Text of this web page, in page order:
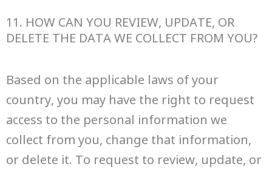
11. HOW CAN YOU REVIEW, UPDATE, OR
DELETE THE DATA WE COLLECT FROM YOU?
Based on the applicable laws of your
country, you may have the right to request
access to the personal information we
collect from you, change that information,
or delete it. To request to review, update, or